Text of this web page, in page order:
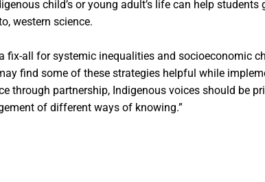
child’s or young adult’s life can help
western science.
fix-all for systemic inequalities and socioeconomic
find some of these strategies helpful while
through partnership, Indigenous voices should be
of different ways of knowing.”